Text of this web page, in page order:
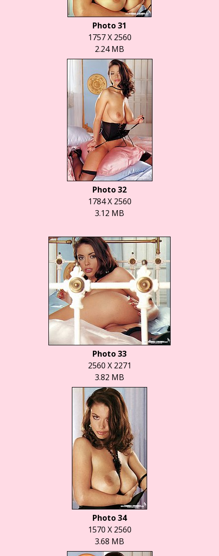
Photo 31
1757 X 2560
2.24 MB
Photo 32
1784 X 2560
3.12 MB
Photo 33
2560 X 2271
3.82 MB
Photo 34
1570 X 2560
3.68 MB